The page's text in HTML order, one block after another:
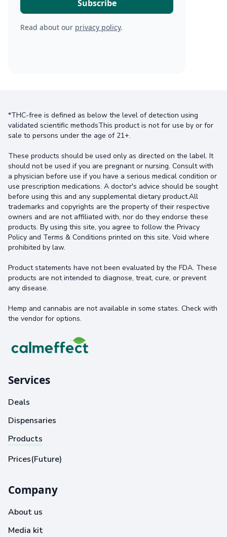
Read about our privacy policy.
*THC-free is defined as below the level of detection using
validated scientific methodsThis product is not for use by or for
sale to persons under the age of 21+.
These products should be used only as directed on the label. It
should not be used if you are pregnant or nursing. Consult with
a physician before use if you have a serious medical condition or
use prescription medications. A doctor's advice should be sought
before using this and any supplemental dietary product.All
trademarks and copyrights are the property of their respective
owners and are not affiliated with, nor do they endorse these
products. By using this site, you agree to follow the Privacy
Policy and Terms & Conditions printed on this site. Void where
prohibited by law.
Product statements have not been evaluated by the FDA. These
products are not intended to diagnose, treat, cure, or prevent
any disease.
Hemp and cannabis are not available in some states. Check with
the vendor for options.
Services
Deals
Dispensaries
Products
Prices(Future)
Company
About us
Media kit